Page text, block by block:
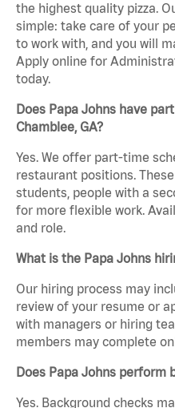
the highest quality pizza.
simple: take care of your
to work with, and you will
Apply online for
today.
Does Papa Johns have
Chamblee, GA?
Yes. We offer part-time
restaurant positions.
students, people with a
for more flexible work.
and role.
What is the Papa Johns
Our hiring process may
review of your resume or
with managers or hiring
members may complete
Does Papa Johns perform
Yes. Background checks